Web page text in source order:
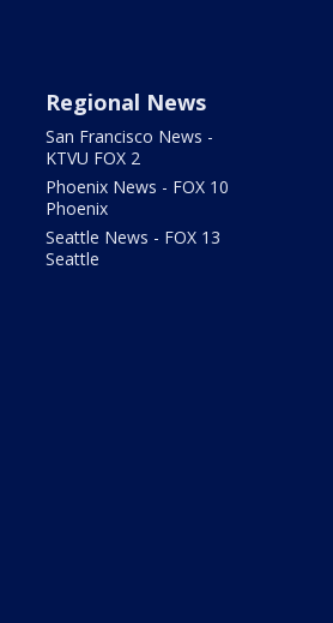
Regional News
San Francisco News -
KTVU FOX 2
Phoenix News - FOX 10
Phoenix
Seattle News - FOX 13
Seattle